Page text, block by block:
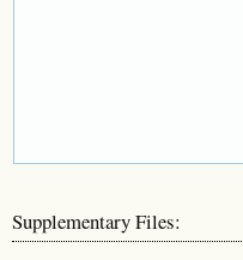
Supplementary Files: